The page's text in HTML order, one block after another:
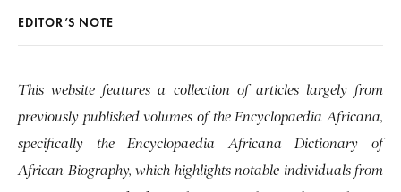
EDITOR’S NOTE
This website features a collection of articles largely from
previously published volumes of the Encyclopaedia Africana,
specifically the Encyclopaedia Africana Dictionary of
African Biography, which highlights notable individuals from